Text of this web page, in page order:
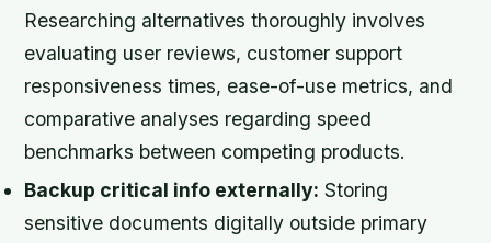
Researching alternatives thoroughly involves
evaluating user reviews, customer support
responsiveness times, ease-of-use metrics, and
comparative analyses regarding speed
benchmarks between competing products.
Backup critical info externally: Storing
sensitive documents digitally outside primary